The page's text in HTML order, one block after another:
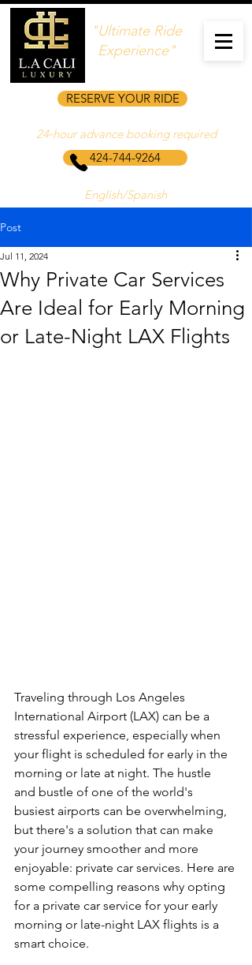
"Ultimate Ride
Experience"
RESERVE YOUR RIDE
424-744-9264
English/Spanish
24‑hour advance booking required
Post
Why Private Car Services
Are Ideal for Early Morning
or Late-Night LAX Flights
Jul 11, 2024
Traveling through Los Angeles
International Airport (LAX) can be a
stressful experience, especially when
your flight is scheduled for early in the
morning or late at night. The hustle
and bustle of one of the world's
busiest airports can be overwhelming,
but there's a solution that can make
your journey smoother and more
enjoyable: private car services. Here are
some compelling reasons why opting
for a private car service for your early
morning or late-night LAX flights is a
smart choice.